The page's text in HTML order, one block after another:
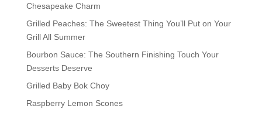
Chesapeake Charm
Grilled Peaches: The Sweetest Thing You’ll Put on Your
Grill All Summer
Bourbon Sauce: The Southern Finishing Touch Your
Desserts Deserve
Grilled Baby Bok Choy
Raspberry Lemon Scones